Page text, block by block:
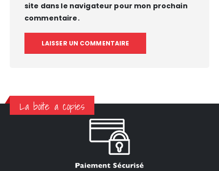
site dans le navigateur pour mon prochain
commentaire.
La boite a copies